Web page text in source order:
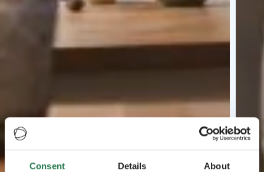
Consent Details About